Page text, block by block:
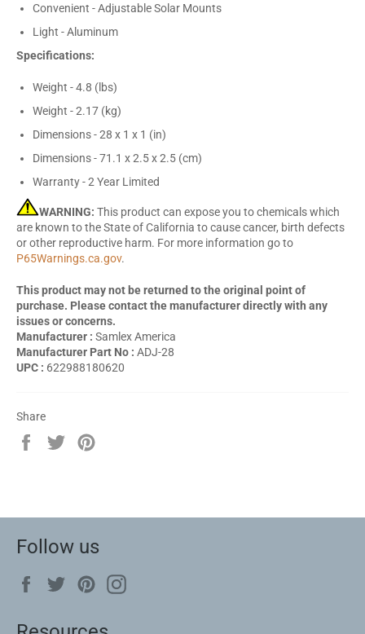
Convenient - Adjustable Solar Mounts
Light - Aluminum
Specifications:
Weight - 4.8 (lbs)
Weight - 2.17 (kg)
Dimensions - 28 x 1 x 1 (in)
Dimensions - 71.1 x 2.5 x 2.5 (cm)
Warranty - 2 Year Limited
WARNING: This product can expose you to chemicals which
are known to the State of California to cause cancer, birth defects
or other reproductive harm. For more information go to
P65Warnings.ca.gov.
This product may not be returned to the original point of
purchase. Please contact the manufacturer directly with any
issues or concerns.
Manufacturer : Samlex America
Manufacturer Part No : ADJ-28
UPC : 622988180620
Share
Share
Tweet
Follow us
FacebookTwitterPinterest